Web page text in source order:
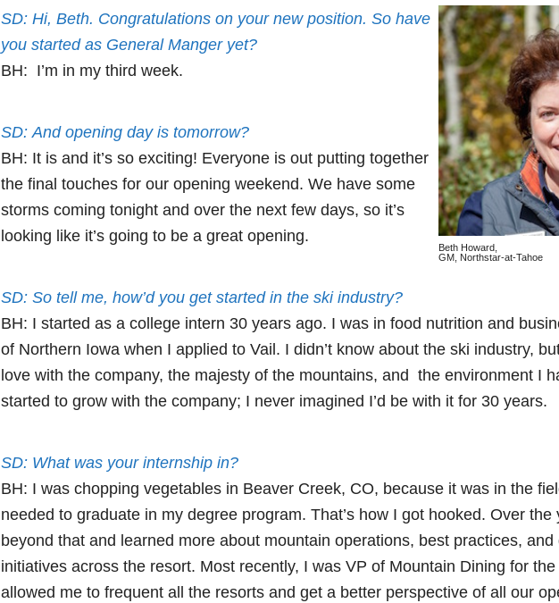
Beth Howard,
GM, Northstar-at-Tahoe
SD: Hi, Beth. Congratulations on your new position. So have
you started as General Manger yet?
BH: I’m in my third week.
SD: And opening day is tomorrow?
BH: It is and it’s so exciting! Everyone is out putting together
the final touches for our opening weekend. We have some
storms coming tonight and over the next few days, so it’s
looking like it’s going to be a great opening.
SD: So tell me, how’d you get started in the ski industry?
BH: I started as a college intern 30 years ago. I was in food nutrition and
of Northern Iowa when I applied to Vail. I didn’t know about the ski industry,
love with the company, the majesty of the mountains, and the environment I
started to grow with the company; I never imagined I’d be with it for 30 years.
SD: What was your internship in?
BH: I was chopping vegetables in Beaver Creek, CO, because it was in the
needed to graduate in my degree program. That’s how I got hooked. Over
beyond that and learned more about mountain operations, best practices,
initiatives across the resort. Most recently, I was VP of Mountain Dining for
allowed me to frequent all the resorts and get a better perspective of all our